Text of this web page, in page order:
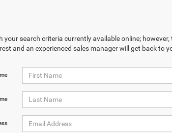
your search criteria currently available online;
and an experienced sales manager will get back to